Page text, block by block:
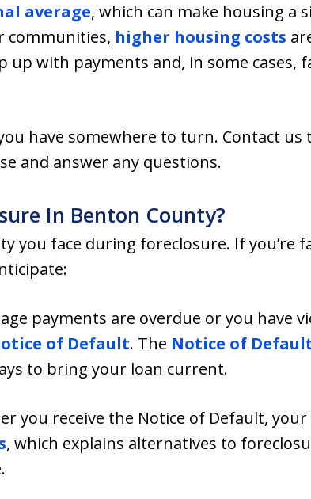
average, which can make housing a
communities, higher housing costs
with payments and, in some cases,
have somewhere to turn. Contact us
and answer any questions.
In Benton County?
you face during foreclosure. If you’re
payments are overdue or you have
of Default. The Notice of
to bring your loan current.
you receive the Notice of Default,
, which explains alternatives to